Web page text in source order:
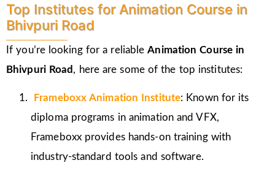
Top Institutes for Animation Course in
Bhivpuri Road
If you’re looking for a reliableAnimation Course in
Bhivpuri Road , here are some of the top institutes:
Frameboxx Animation Institute: Known for its
diploma programs in animation and VFX,
Frameboxx provides hands-on training with
industry-standard tools and software.